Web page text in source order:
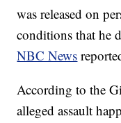
was released on
conditions that he
NBC News
According to the
alleged assault